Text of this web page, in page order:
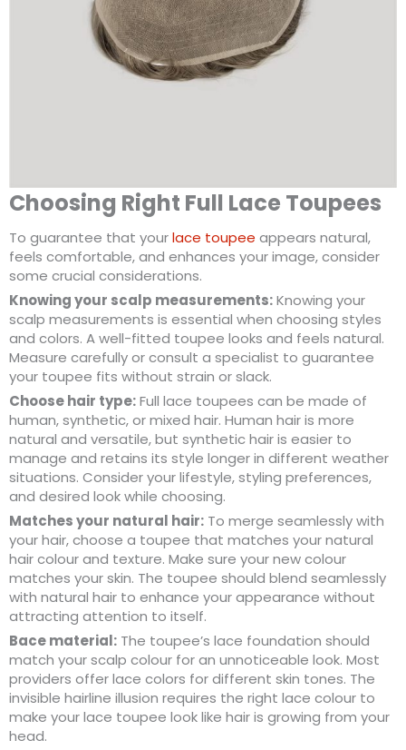
Choosing Right Full Lace Toupees
To guarantee that yourlace toupee appears natural,
feels comfortable, and enhances your image, consider
some crucial considerations.
Knowing your scalp measurements:Knowing your
scalp measurements is essential when choosing styles
and colors. A well-fitted toupee looks and feels natural.
Measure carefully or consult a specialist to guarantee
your toupee fits without strain or slack.
Choose hair type:Full lace toupees can be made of
human, synthetic, or mixed hair. Human hair is more
natural and versatile, but synthetic hair is easier to
manage and retains its style longer in different weather
situations. Consider your lifestyle, styling preferences,
and desired look while choosing.
Matches your natural hair: To merge seamlessly with
your hair, choose a toupee that matches your natural
hair colour and texture. Make sure your new colour
matches your skin. The toupee should blend seamlessly
with natural hair to enhance your appearance without
attracting attention to itself.
Bace material: The toupee’s lace foundation should
match your scalp colour for an unnoticeable look. Most
providers offer lace colors for different skin tones. The
invisible hairline illusion requires the right lace colour to
make your lace toupee look like hair is growing from your
head.